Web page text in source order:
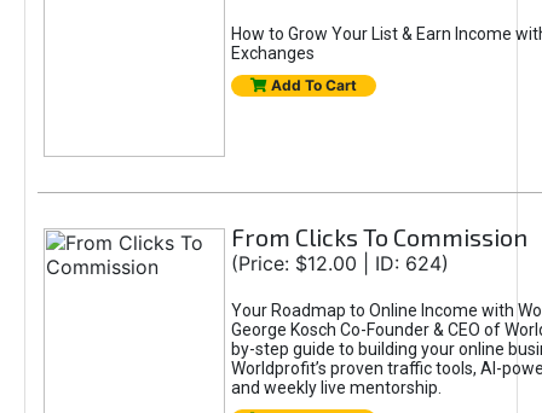
How to Grow Your List & Earn Income
Exchanges
Add To Cart
From Clicks To Commission
(Price: $12.00 | ID: 624)
Your Roadmap to Online Income with
George Kosch Co-Founder & CEO of
by-step guide to building your online
Worldprofit’s proven traffic tools, AI-
and weekly live mentorship.